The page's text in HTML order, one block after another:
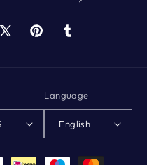
X
PinterestTumblr
USD $
Language
English